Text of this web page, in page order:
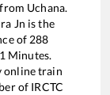
Uchana.
Jn is the
of288
Minutes.
online train
of IRCTC